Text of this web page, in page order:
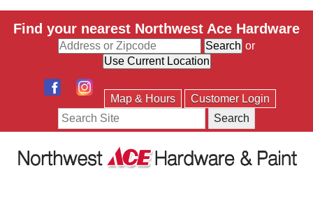
Find your nearest Northwest Ace Hardware
or
Map & Hours
Customer Login
Search